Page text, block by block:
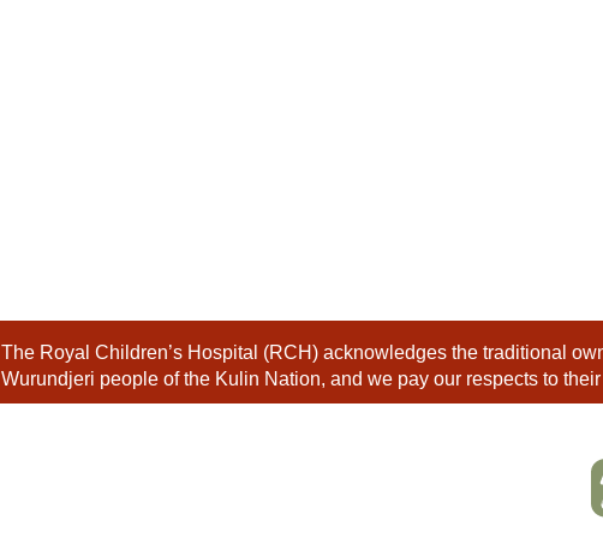
The Royal Children’s Hospital (RCH) acknowledges the traditional
Wurundjeri people of the Kulin Nation, and we pay our respects to